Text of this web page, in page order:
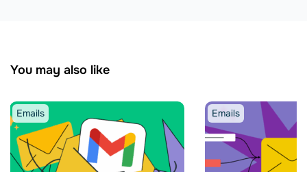
You may also like
Emails Emails